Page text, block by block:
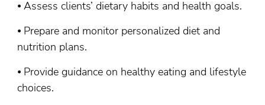
⦁ Assess clients’ dietary habits and health goals.
⦁ Prepare and monitor personalized diet and
nutrition plans.
⦁ Provide guidance on healthy eating and lifestyle
choices.